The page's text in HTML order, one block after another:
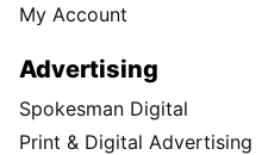
My Account
Advertising
Spokesman Digital
Print & Digital Advertising